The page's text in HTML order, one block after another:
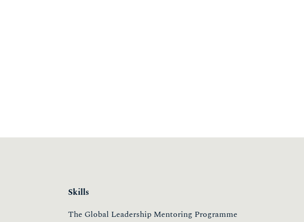
Skills
The Global Leadership Mentoring Programme